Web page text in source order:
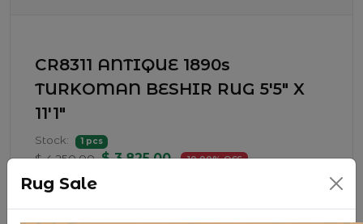
CR8311 ANTIQUE 1890s
TURKOMAN BESHIR RUG 5'5" X
11'1"
Stock: 1 pcs
$ 4,250.00 $ 3,825.00 10.00% OFF
1890s BESHIR RUG WOVEN BY THE ERASRI
Rug Sale